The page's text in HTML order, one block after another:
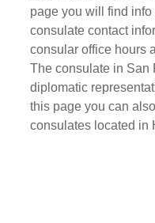
page you will find
consulate contact
consular office hours
The consulate in San
diplomatic
this page you can
consulates located in